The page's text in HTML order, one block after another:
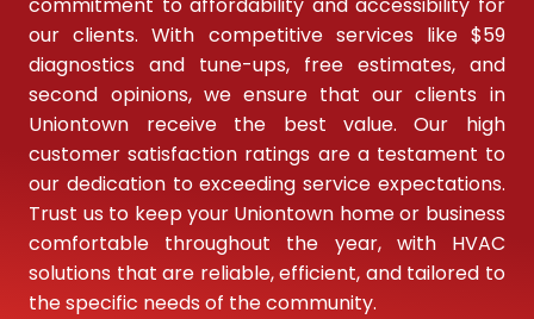
commitment to affordability and accessibility for
our clients. With competitive services like $59
diagnostics and tune-ups, free estimates, and
second opinions, we ensure that our clients in
Uniontown receive the best value. Our high
customer satisfaction ratings are a testament to
our dedication to exceeding service expectations.
Trust us to keep your Uniontown home or business
comfortable throughout the year, with HVAC
solutions that are reliable, efficient, and tailored to
the specific needs of the community.